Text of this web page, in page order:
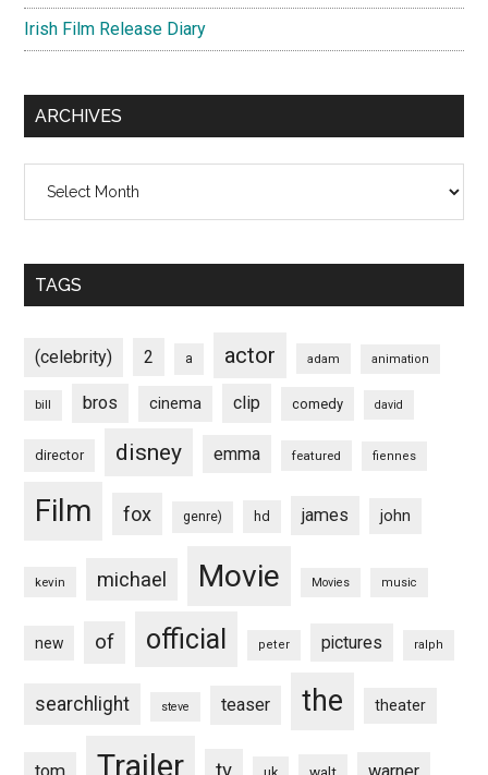
Irish Film Release Diary
ARCHIVES
TAGS
(celebrity) 2 a actor adam animation
bill bros cinema clip comedy david
director disney emma featured fiennes
Film fox genre) hd james john
kevin michael Movie Movies music
new of official peter pictures ralph
searchlight steve teaser the theater
Trailer